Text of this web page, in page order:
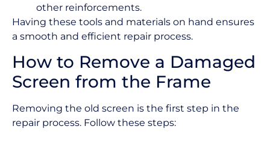
other reinforcements.
Having these tools and materials on hand ensures
a smooth and efficient repair process.
How to Remove a Damaged
Screen from the Frame
Removing the old screen is the first step in the
repair process. Follow these steps: